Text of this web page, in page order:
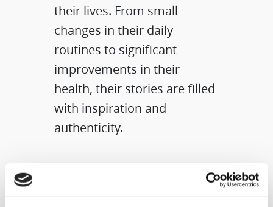
their lives. From small
changes in their daily
routines to significant
improvements in their
health, their stories are filled
with inspiration and
authenticity.